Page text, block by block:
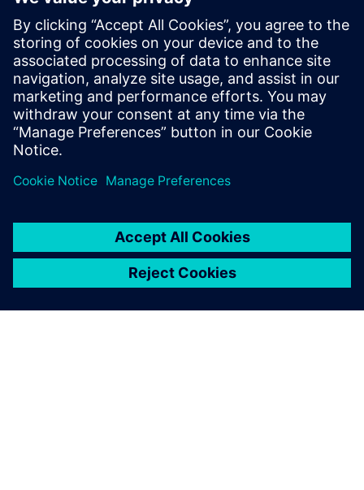
DDRxメモリ・インタフェース: 最
も複雑で新しいバス
本稿では、DDRxの課題を複雑なものとしている要
因とそのコストについて論じ、解決に向けて何がで
きるかについて掘り下げていきます。